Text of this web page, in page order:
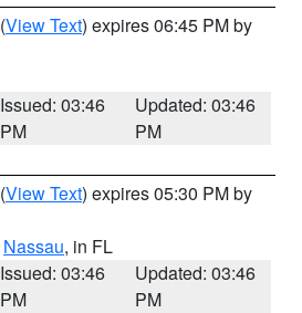
(View Text) expires 06:45 PM by
Issued: 03:46
PM
Updated: 03:46
PM
(View Text) expires 05:30 PM by
Nassau, in FL
Issued: 03:46
PM
Updated: 03:46
PM